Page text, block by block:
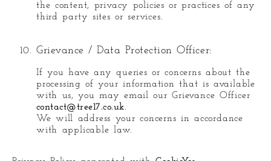
the content, privacy policies or practices of any
third party sites or services.
Grievance / Data Protection Officer:
If you have any queries or concerns about the
processing of your information that is available
with us, you may email our Grievance Officer
contact@tree17.co.uk.
We will address your concerns in accordance
with applicable law.